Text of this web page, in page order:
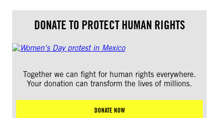
DONATE TO PROTECT HUMAN RIGHTS
Together we can fight for human rights everywhere.
Your donation can transform the lives of millions.
DONATE NOW